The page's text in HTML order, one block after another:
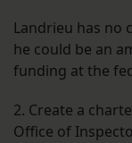
Landrieu has no
he could be an
funding at the
2. Create a
Office of